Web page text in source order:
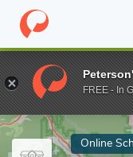
Home Online Schools
Enter a keyword
Online
FREE - In